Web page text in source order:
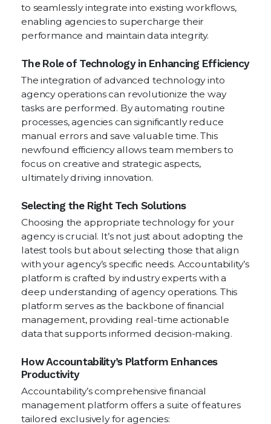
to seamlessly integrate into existing workflows,
enabling agencies to supercharge their
performance and maintain data integrity.
The Role of Technology in Enhancing Efficiency
The integration of advanced technology into
agency operations can revolutionize the way
tasks are performed. By automating routine
processes, agencies can significantly reduce
manual errors and save valuable time. This
newfound efficiency allows team members to
focus on creative and strategic aspects,
ultimately driving innovation.
Selecting the Right Tech Solutions
Choosing the appropriate technology for your
agency is crucial. It’s not just about adopting the
latest tools but about selecting those that align
with your agency’s specific needs. Accountability’s
platform is crafted by industry experts with a
deep understanding of agency operations. This
platform serves as the backbone of financial
management, providing real-time actionable
data that supports informed decision-making.
How Accountability’s Platform Enhances
Productivity
Accountability’s comprehensive financial
management platform offers a suite of features
tailored exclusively for agencies: